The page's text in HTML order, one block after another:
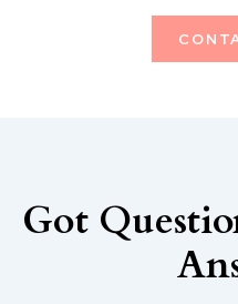
Got